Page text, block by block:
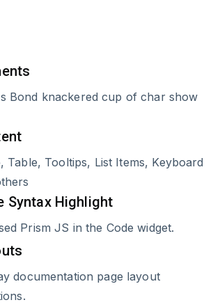
Bond knackered cup of char show
Table, Tooltips, List Items, Keyboard
Syntax Highlight
Prism JS in the Code widget.
documentation page layout